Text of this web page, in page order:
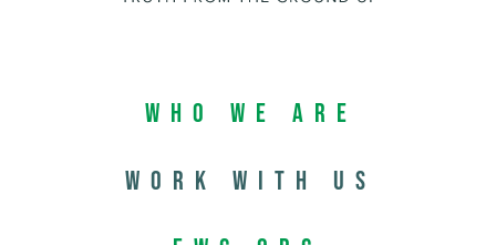
Who We Are
Work with us